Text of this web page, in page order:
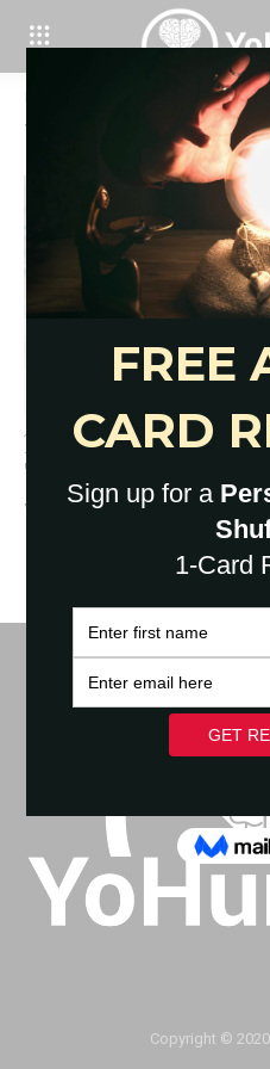
Charm readings
Tag: charm readings
12 Tools for
Telling Objects
YoHumanz - July 30, 2020
Copyright ©